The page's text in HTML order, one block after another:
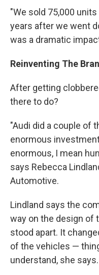
"We sold 75,000
years after we went
was a dramatic
Reinventing The
After getting
there to do?
"Audi did a couple of
enormous
enormous, I mean
says Rebecca
Automotive.
Lindland says the
way on the design of
stood apart. It
of the vehicles —
understand, she says.